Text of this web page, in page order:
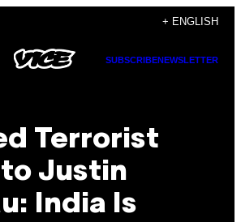
+ ENGLISH
SUBSCRIBENEWSLETTER
Terrorist
Justin
India Is